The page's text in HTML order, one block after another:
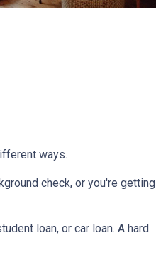
ways.
check, or you're getting
loan, or car loan. A hard